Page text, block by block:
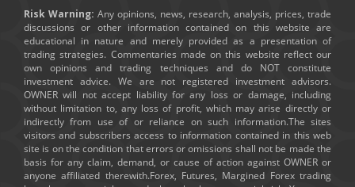
Risk Warning: Any opinions, news, research, analysis, prices, trade
discussions or other information contained on this website are
educational in nature and merely provided as a presentation of
trading strategies. Commentaries made on this website reflect our
own opinions and trading techniques and do NOT constitute
investment advice. We are not registered investment advisors.
OWNER will not accept liability for any loss or damage, including
without limitation to, any loss of profit, which may arise directly or
indirectly from use of or reliance on such information.The sites
visitors and subscribers access to information contained in this web
site is on the condition that errors or omissions shall not be made the
basis for any claim, demand, or cause of action against OWNER or
anyone affiliated therewith.Forex, Futures, Margined Forex trading